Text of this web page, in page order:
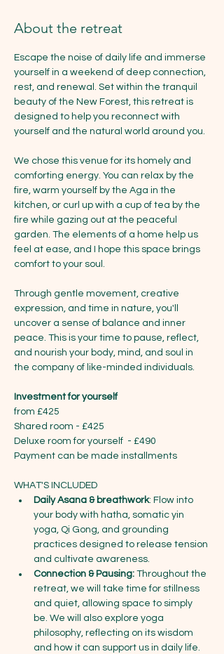
About the retreat
Escape the noise of daily life and immerse
yourself in a weekend of deep connection,
rest, and renewal. Set within the tranquil
beauty of the New Forest, this retreat is
designed to help you reconnect with
yourself and the natural world around you.
We chose this venue for its homely and
comforting energy. You can relax by the
fire, warm yourself by the Aga in the
kitchen, or curl up with a cup of tea by the
fire while gazing out at the peaceful
garden. The elements of a home help us
feel at ease, and I hope this space brings
comfort to your soul.
Through gentle movement, creative
expression, and time in nature, you'll
uncover a sense of balance and inner
peace. This is your time to pause, reflect,
and nourish your body, mind, and soul in
the company of like-minded individuals.
Investment for yourself
from £425
Shared room - £425
Deluxe room for yourself  - £490
Payment can be made installments
WHAT'S INCLUDED
Daily Asana & breathwork: Flow into
your body with hatha, somatic yin
yoga, Qi Gong, and grounding
practices designed to release tension
and cultivate awareness.
Connection & Pausing: Throughout the
retreat, we will take time for stillness
and quiet, allowing space to simply
be. We will also explore yoga
philosophy, reflecting on its wisdom
and how it can support us in daily life.